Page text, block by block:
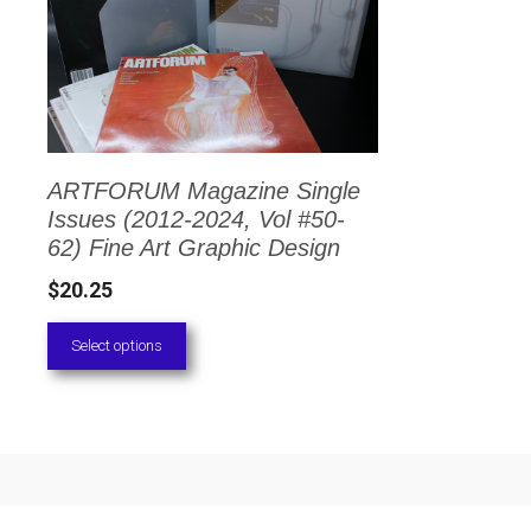
ARTFORUM Magazine Single
Issues (2012-2024, Vol #50-
62) Fine Art Graphic Design
$20.25
Select options
multiple
variants.
The
options
may
be
chosen
the